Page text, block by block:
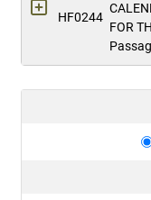
HF0244
FOR